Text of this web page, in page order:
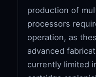
production of
processors
operation, as
advanced
currently limited